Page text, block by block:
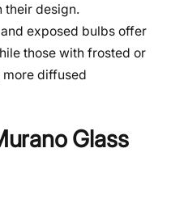
their design.
exposed bulbs offer
those with frosted or
diffused
Glass